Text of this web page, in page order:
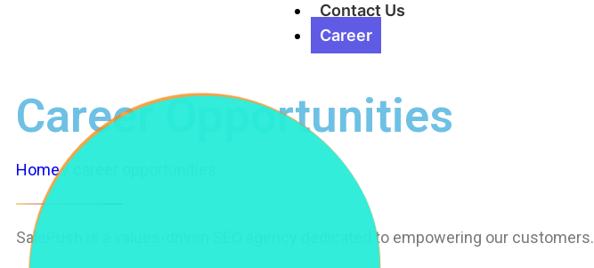
Contact Us
Career
Career Opportunities
Home/ career opportunities
SalePush is a values-driven SEO agency dedicated to empowering our customers.